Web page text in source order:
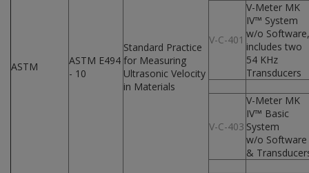
ASTM
ASTM E494
- 10
Standard Practice
for Measuring
Ultrasonic Velocity
in Materials
V-C-401
V-Meter MK
IV™ System
w/o Software,
includes two
54 KHz
Transducers
V-C-403
V-Meter MK
IV™ Basic
System
w/o Software
&